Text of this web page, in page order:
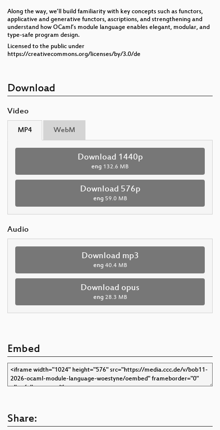
Along the way, we’ll build familiarity with key concepts such as functors,
applicative and generative functors, ascriptions, and strengthening and
understand how OCaml’s module language enables elegant, modular, and
type-safe program design.
Licensed to the public under
https://creativecommons.org/licenses/by/3.0/de
Download
Video
MP4 WebM
Download 1440p
eng 132.6 MB
Download 576p
eng 59.0 MB
Audio
Download mp3
eng 40.4 MB
Download opus
eng 28.3 MB
Embed
Share: